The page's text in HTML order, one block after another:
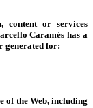
content or services
Caramés has a
generated for:
of the Web, including